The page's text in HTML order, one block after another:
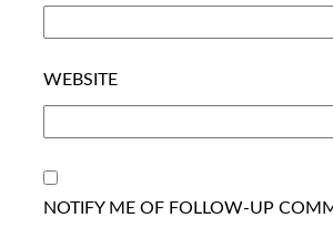
WEBSITE
NOTIFY ME OF FOLLOW-UP